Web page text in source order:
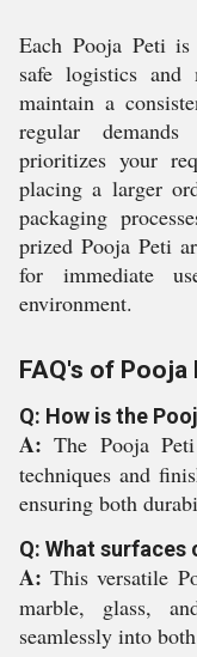
Each Pooja Peti
safe logistics
maintain a
regular
prioritizes your
placing a larger
packaging
prized Pooja Peti
for immediate
environment.
FAQ's of Pooja
Q: How is the
A: The Pooja
techniques and
ensuring both
Q: What surfaces
A: This versatile
marble, glass,
seamlessly into